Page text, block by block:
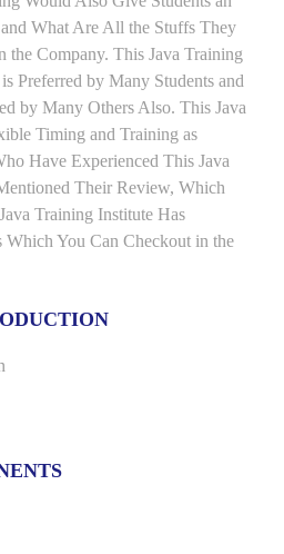
What Are All the Stuffs They
Company. This Java Training
Preferred by Many Students and
by Many Others Also. This Java
Timing and Training as
Have Experienced This Java
Their Review, Which
Training Institute Has
Which You Can Checkout in the